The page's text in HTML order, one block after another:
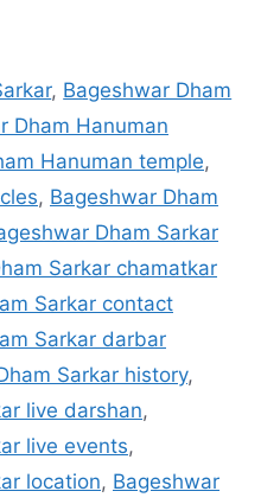
, Bageshwar Dham
Dham Hanuman
Hanuman temple,
, Bageshwar Dham
Dham Sarkar
Sarkar chamatkar
Sarkar contact
Sarkar darbar
Sarkar history,
live darshan,
live events,
location, Bageshwar